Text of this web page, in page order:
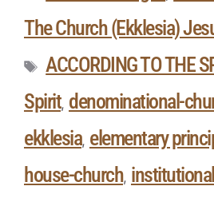
The Church (Ekklesia)
ACCORDING TO THE
Spirit, denominational-
ekklesia, elementary
house-church,